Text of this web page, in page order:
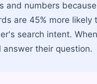
and numbers
are 45% more likely
search intent.
their question.